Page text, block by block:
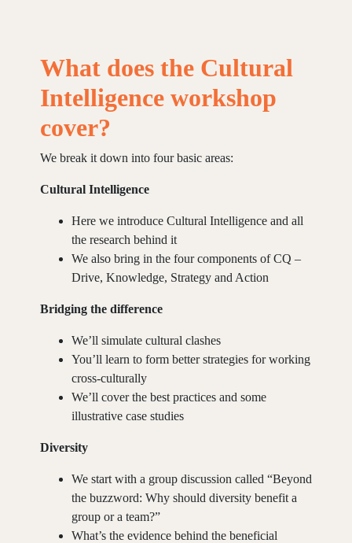
What does the Cultural
Intelligence workshop
cover?
We break it down into four basic areas:
Cultural Intelligence
Here we introduce Cultural Intelligence and all
the research behind it
We also bring in the four components of CQ –
Drive, Knowledge, Strategy and Action
Bridging the difference
We’ll simulate cultural clashes
You’ll learn to form better strategies for working
cross-culturally
We’ll cover the best practices and some
illustrative case studies
Diversity
We start with a group discussion called “Beyond
the buzzword: Why should diversity benefit a
group or a team?”
What’s the evidence behind the beneficial